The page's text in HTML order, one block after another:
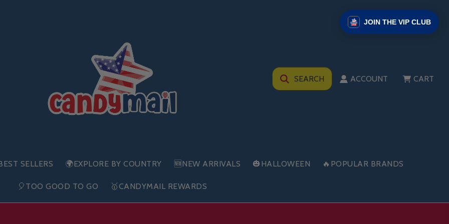
SEARCH ACCOUNT CART
SELLERS 🌍EXPLORE BY COUNTRY 🆕NEW ARRIVALS 🎃HALLOWEEN 🔥POPULAR BRANDS
🎈TOO GOOD TO GO 🥇CANDYMAIL REWARDS
JOIN THE VIP CLUB